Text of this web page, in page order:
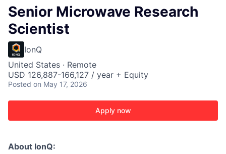
Senior Microwave Research
Scientist
IonQ
United States · Remote
USD 126,887-166,127 / year + Equity
Posted on May 17, 2026
Apply now
About IonQ: